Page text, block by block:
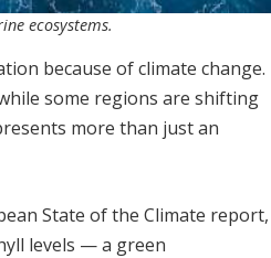
ecosystems.
because of climate change.
some regions are shifting
more than just an
State of the Climate report,
levels — a green